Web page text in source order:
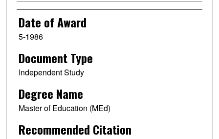
Date of Award
5-1986
Document Type
Independent Study
Degree Name
Master of Education (MEd)
Recommended Citation